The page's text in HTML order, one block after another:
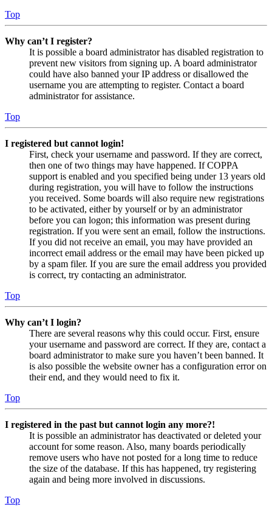
Top
Why can’t I register?
It is possible a board administrator has disabled registration to
prevent new visitors from signing up. A board administrator
could have also banned your IP address or disallowed the
username you are attempting to register. Contact a board
administrator for assistance.
Top
I registered but cannot login!
First, check your username and password. If they are correct,
then one of two things may have happened. If COPPA
support is enabled and you specified being under 13 years old
during registration, you will have to follow the instructions
you received. Some boards will also require new registrations
to be activated, either by yourself or by an administrator
before you can logon; this information was present during
registration. If you were sent an email, follow the instructions.
If you did not receive an email, you may have provided an
incorrect email address or the email may have been picked up
by a spam filer. If you are sure the email address you provided
is correct, try contacting an administrator.
Top
Why can’t I login?
There are several reasons why this could occur. First, ensure
your username and password are correct. If they are, contact a
board administrator to make sure you haven’t been banned. It
is also possible the website owner has a configuration error on
their end, and they would need to fix it.
Top
I registered in the past but cannot login any more?!
It is possible an administrator has deactivated or deleted your
account for some reason. Also, many boards periodically
remove users who have not posted for a long time to reduce
the size of the database. If this has happened, try registering
again and being more involved in discussions.
Top